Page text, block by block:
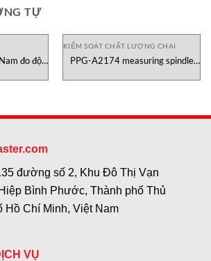
TỰ
đo độ
KIỂM SOÁT CHẤT LƯỢNG CHAI
PPG-A2174 measuring spindle
đường số 2, Khu Đô Thị Vạn
Bình Phước, Thành phố Thủ
Hồ Chí Minh, Việt Nam
VỤ